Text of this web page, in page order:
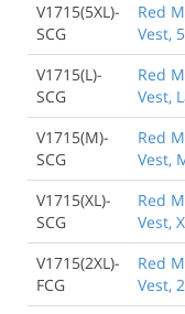
V1715(5XL)-
SCG
Red
Vest,
V1715(L)-
SCG
Red
Vest,
V1715(M)-
SCG
Red
Vest,
V1715(XL)-
SCG
Red
Vest,
V1715(2XL)-
FCG
Red
Vest,